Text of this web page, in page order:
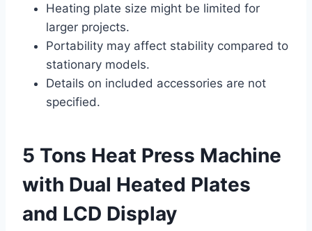
Heating plate size might be limited for
larger projects.
Portability may affect stability compared to
stationary models.
Details on included accessories are not
specified.
5 Tons Heat Press Machine
with Dual Heated Plates
and LCD Display